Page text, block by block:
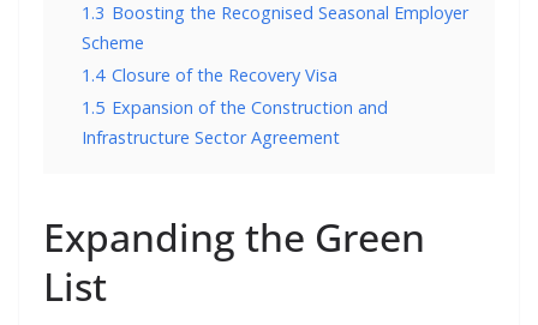
1.3 Boosting the Recognised Seasonal Employer
Scheme
1.4 Closure of the Recovery Visa
1.5 Expansion of the Construction and
Infrastructure Sector Agreement
Expanding the Green
List